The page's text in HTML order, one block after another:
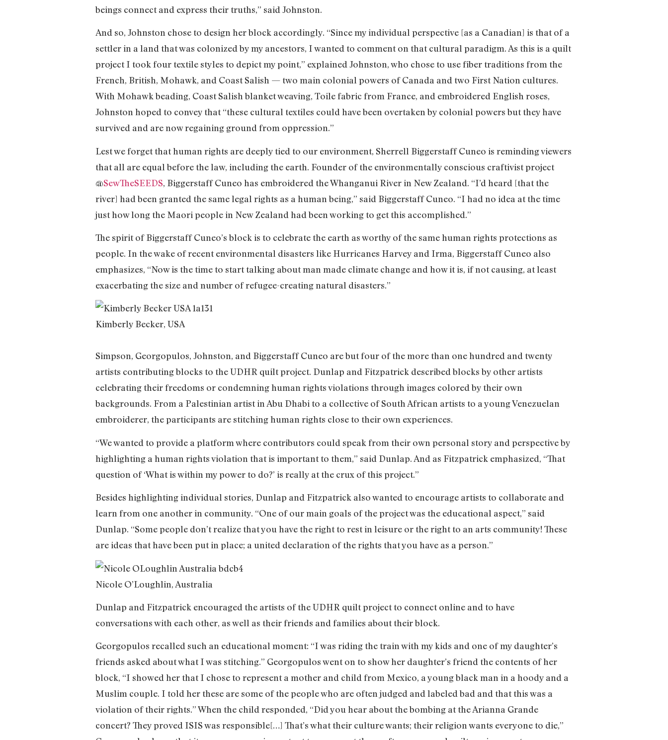
beings connect and express their truths,” said Johnston.
And so, Johnston chose to design her block accordingly. “Since my individual perspective [as a Canadian] is that of a
settler in a land that was colonized by my ancestors, I wanted to comment on that cultural paradigm. As this is a quilt
project I took four textile styles to depict my point,” explained Johnston, who chose to use fiber traditions from the
French, British, Mohawk, and Coast Salish — two main colonial powers of Canada and two First Nation cultures.
With Mohawk beading, Coast Salish blanket weaving, Toile fabric from France, and embroidered English roses,
Johnston hoped to convey that “these cultural textiles could have been overtaken by colonial powers but they have
survived and are now regaining ground from oppression.”
Lest we forget that human rights are deeply tied to our environment, Sherrell Biggerstaff Cuneo is reminding viewers
that all are equal before the law, including the earth. Founder of the environmentally conscious craftivist project
@SewTheSEEDS, Biggerstaff Cuneo has embroidered the Whanganui River in New Zealand. “I’d heard [that the
river] had been granted the same legal rights as a human being,” said Biggerstaff Cuneo. “I had no idea at the time
just how long the Maori people in New Zealand had been working to get this accomplished.”
The spirit of Biggerstaff Cuneo’s block is to celebrate the earth as worthy of the same human rights protections as
people. In the wake of recent environmental disasters like Hurricanes Harvey and Irma, Biggerstaff Cuneo also
emphasizes, “Now is the time to start talking about man made climate change and how it is, if not causing, at least
exacerbating the size and number of refugee-creating natural disasters.”
Kimberly Becker, USA
Simpson, Georgopulos, Johnston, and Biggerstaff Cuneo are but four of the more than one hundred and twenty
artists contributing blocks to the UDHR quilt project. Dunlap and Fitzpatrick described blocks by other artists
celebrating their freedoms or condemning human rights violations through images colored by their own
backgrounds. From a Palestinian artist in Abu Dhabi to a collective of South African artists to a young Venezuelan
embroiderer, the participants are stitching human rights close to their own experiences.
“We wanted to provide a platform where contributors could speak from their own personal story and perspective by
highlighting a human rights violation that is important to them,” said Dunlap. And as Fitzpatrick emphasized, “That
question of ‘What is within my power to do?’ is really at the crux of this project.”
Besides highlighting individual stories, Dunlap and Fitzpatrick also wanted to encourage artists to collaborate and
learn from one another in community. “One of our main goals of the project was the educational aspect,” said
Dunlap. “Some people don’t realize that you have the right to rest in leisure or the right to an arts community! These
are ideas that have been put in place; a united declaration of the rights that you have as a person.”
Nicole O’Loughlin, Australia
Dunlap and Fitzpatrick encouraged the artists of the UDHR quilt project to connect online and to have
conversations with each other, as well as their friends and families about their block.
Georgopulos recalled such an educational moment: “I was riding the train with my kids and one of my daughter’s
friends asked about what I was stitching.” Georgopulos went on to show her daughter’s friend the contents of her
block, “I showed her that I chose to represent a mother and child from Mexico, a young black man in a hoody and a
Muslim couple. I told her these are some of the people who are often judged and labeled bad and that this was a
violation of their rights.” When the child responded, “Did you hear about the bombing at the Arianna Grande
concert? They proved ISIS was responsible[…] That’s what their culture wants; their religion wants everyone to die,”